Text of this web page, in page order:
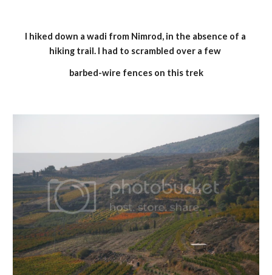
I hiked down a wadi from Nimrod, in the absence of a
hiking trail. I had to scrambled over a few
barbed-wire fences on this trek